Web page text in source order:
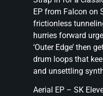
EP from Falcon on
frictionless
hurries forward
‘Outer Edge’ then
drum loops that
and unsettling
Aerial EP – SK